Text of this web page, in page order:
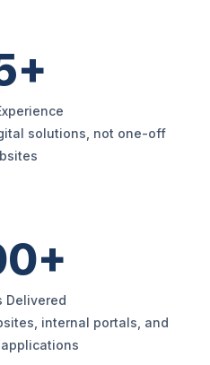
solutions, not one-off
Delivered
internal portals, and